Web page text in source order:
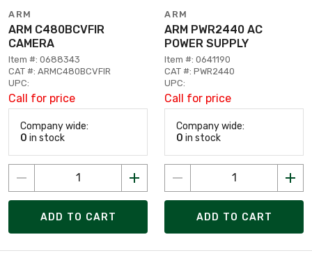
ARM
ARM C480BCVFIR
CAMERA
Item #: 0688343
CAT #: ARMC480BCVFIR
UPC:
Call for price
Company wide:
0 in stock
ADD TO CART
ARM
ARM PWR2440 AC
POWER SUPPLY
Item #: 0641190
CAT #: PWR2440
UPC:
Call for price
Company wide:
0 in stock
ADD TO CART